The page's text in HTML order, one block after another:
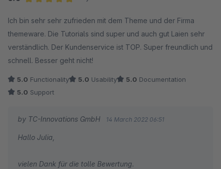
Thomas Ballschmieter
Ich bin sehr sehr zufrieden mit dem Theme und der Firma
themeware. Die Tutorials sind super und auch gut Laien sehr
verständlich. Der Kundenservice ist TOP. Super freundlich und
schnell. Besser geht nicht!
5.0 Functionality 5.0 Usability 5.0 Documentation
5.0 Support
by TC-Innovations GmbH 14 March 2022 06:51
Hallo Julia,
vielen Dank für die tolle Bewertung.